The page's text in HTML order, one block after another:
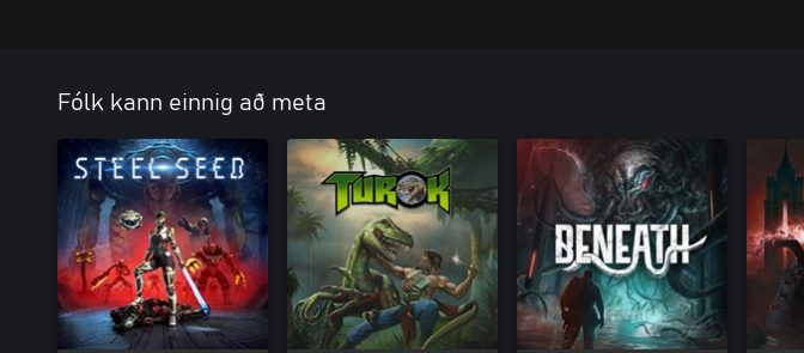
Fólk kann einnig að meta